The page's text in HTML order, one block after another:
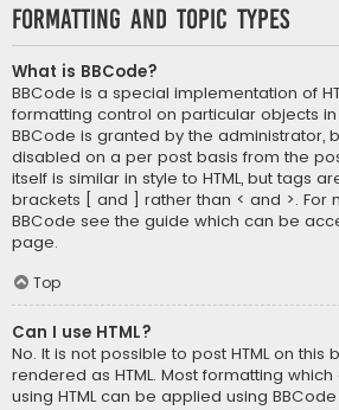
Formatting and Topic Types
What is BBCode?
BBCode is a special implementation of
formatting control on particular objects
BBCode is granted by the administrator,
disabled on a per post basis from the
itself is similar in style to HTML, but tags
brackets [ and ] rather than < and >. For
BBCode see the guide which can be
page.
Top
Can I use HTML?
No. It is not possible to post HTML on this
rendered as HTML. Most formatting
using HTML can be applied using